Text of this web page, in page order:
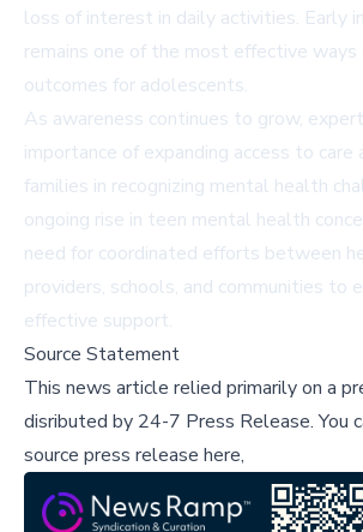
loss of interest in daily activities. Early
remains one of the most effective
outcomes for adolescents.
As awareness continues to grow,
importance of expanding access to care
families in recognizing mental health
ongoing rise in teen mental health
need for coordinated efforts between
providers, schools, and communities to
effective support.
Source Statement
This news article relied primarily on a
disributed by 24-7 Press Release.You
source press release here,